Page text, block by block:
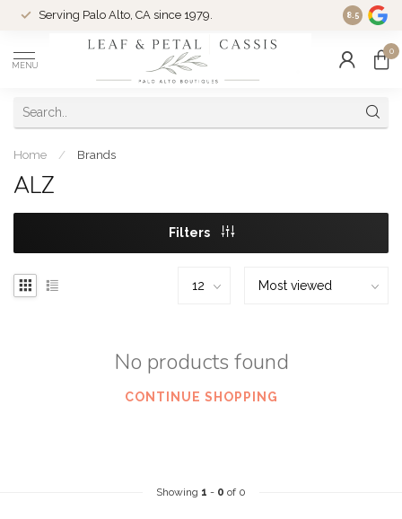
Serving Palo Alto, CA since 1979. Woman-
8.5
MENU
0
Home / Brands
ALZ
Filters
No products found
CONTINUE SHOPPING
Showing 1 - 0 of 0